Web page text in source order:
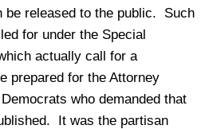
be released to the public. Such
for under the Special
actually call for a
prepared for the Attorney
who demanded that
It was the partisan